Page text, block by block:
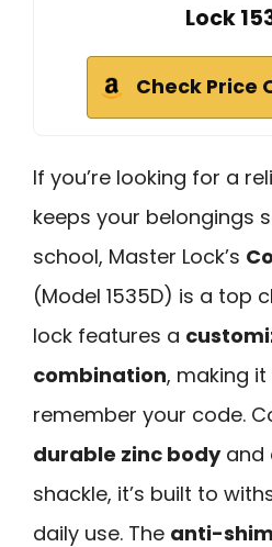
Lock
Check Price
If you’re looking for a
keeps your belongings
school, Master Lock’s
(Model 1535D) is a top
lock features a
combination, making
remember your code.
durable zinc bodyand
shackle, it’s built to
daily use. The anti-